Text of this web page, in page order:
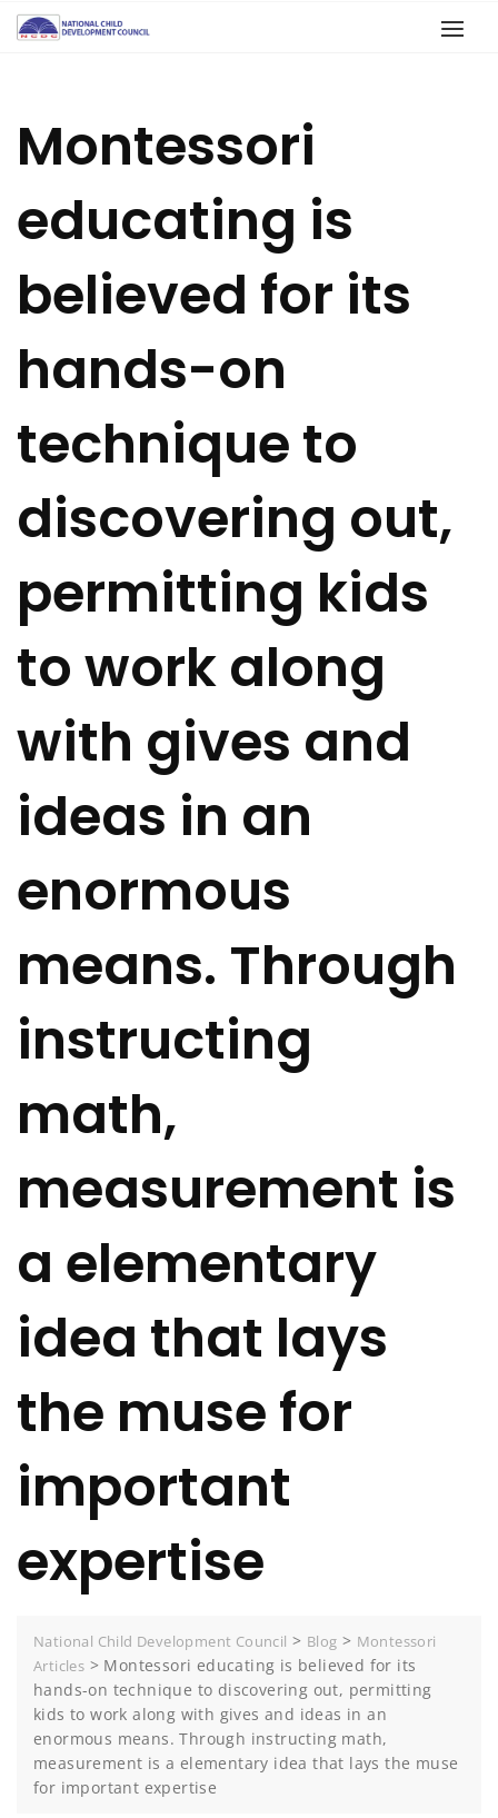
Montessori
educating is
believed for its
hands-on
technique to
discovering out,
permitting kids
to work along
with gives and
ideas in an
enormous
means. Through
instructing
math,
measurement is
a elementary
idea that lays
the muse for
important
expertise
National Child Development Council > Blog > Montessori
Articles > Montessori educating is believed for its
hands-on technique to discovering out, permitting
kids to work along with gives and ideas in an
enormous means. Through instructing math,
measurement is a elementary idea that lays the muse
for important expertise